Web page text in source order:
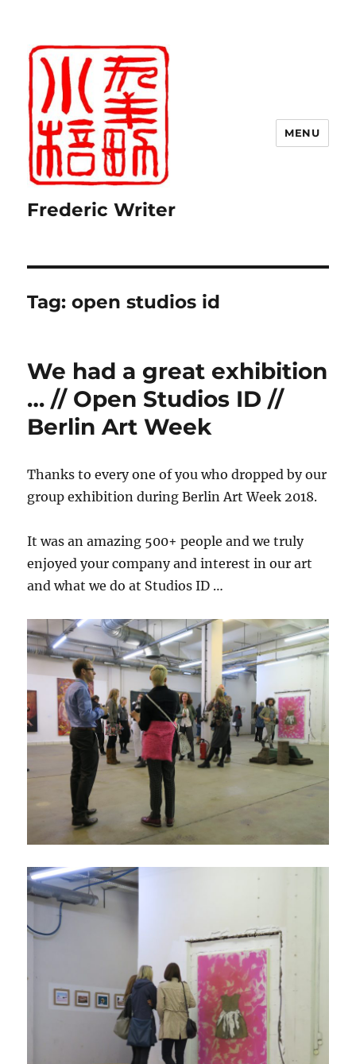
Frederic Writer
MENU
Tag:open studios id
We had a great exhibition
… // Open Studios ID //
Berlin Art Week
Thanks to every one of you who dropped by our
group exhibition during Berlin Art Week 2018.
It was an amazing 500+ people and we truly
enjoyed your company and interest in our art
and what we do at Studios ID …